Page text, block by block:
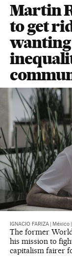
Martin
to get
IGNACIO FARIZA México
The former
his mission to
capitalism fairer